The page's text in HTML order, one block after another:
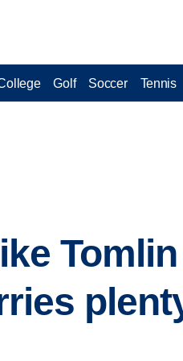
Golf Soccer Tennis